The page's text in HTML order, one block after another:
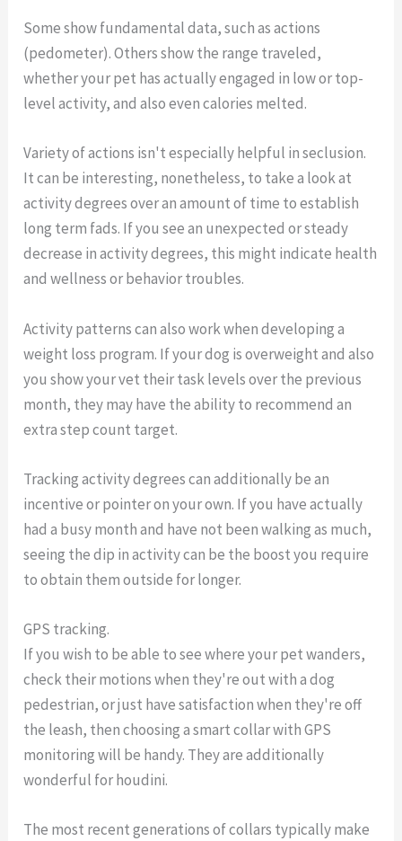
Some show fundamental data, such as actions
(pedometer). Others show the range traveled,
whether your pet has actually engaged in low or top-
level activity, and also even calories melted.
Variety of actions isn't especially helpful in seclusion.
It can be interesting, nonetheless, to take a look at
activity degrees over an amount of time to establish
long term fads. If you see an unexpected or steady
decrease in activity degrees, this might indicate health
and wellness or behavior troubles.
Activity patterns can also work when developing a
weight loss program. If your dog is overweight and also
you show your vet their task levels over the previous
month, they may have the ability to recommend an
extra step count target.
Tracking activity degrees can additionally be an
incentive or pointer on your own. If you have actually
had a busy month and have not been walking as much,
seeing the dip in activity can be the boost you require
to obtain them outside for longer.
GPS tracking.
If you wish to be able to see where your pet wanders,
check their motions when they're out with a dog
pedestrian, or just have satisfaction when they're off
the leash, then choosing a smart collar with GPS
monitoring will be handy. They are additionally
wonderful for houdini.
The most recent generations of collars typically make